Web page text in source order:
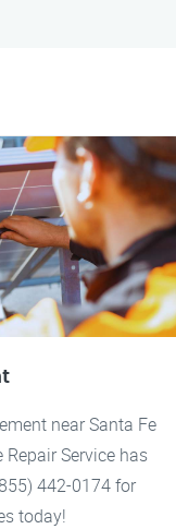
near Santa Fe
Repair Service has
442-0174 for
today!